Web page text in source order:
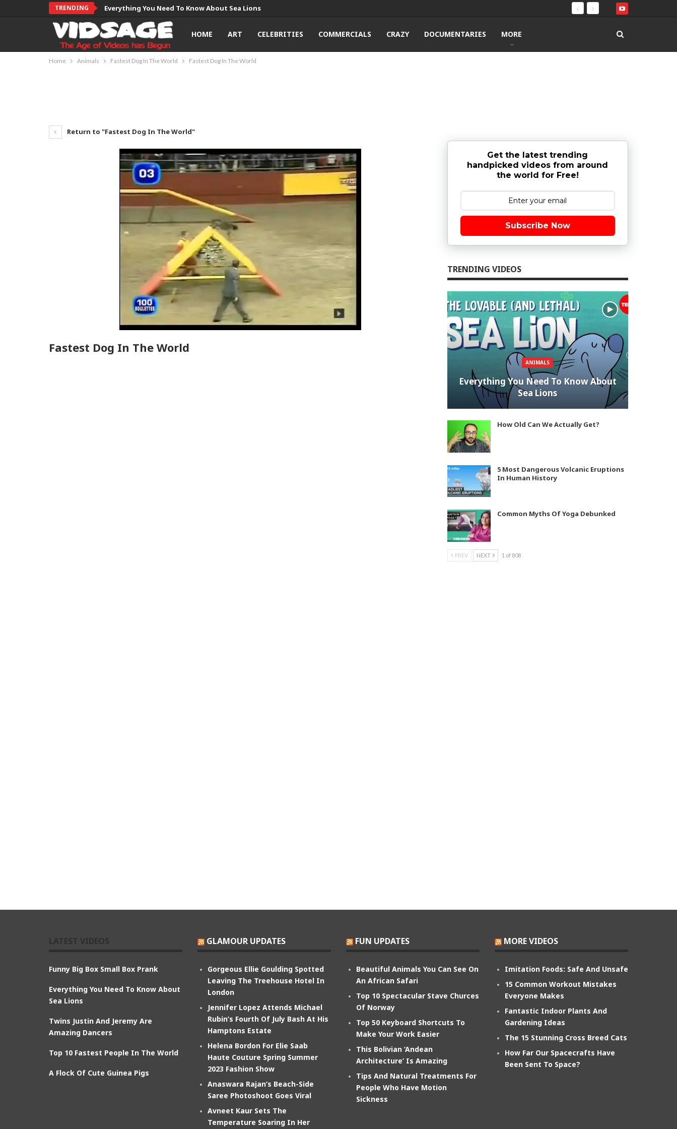
TRENDING Everything You Need To Know About Sea Lions
HOME ART CELEBRITIES COMMERCIALS CRAZY DOCUMENTARIES MORE
Home Animals Fastest Dog In The World Fastest Dog In The World
Return to "Fastest Dog In The World"
Fastest Dog In The World
Get the latest trending
handpicked videos from around
the world for Free!
Subscribe Now
TRENDING VIDEOS
ANIMALS
Everything You Need To Know About
Sea Lions
How Old Can We Actually Get?
5 Most Dangerous Volcanic Eruptions
In Human History
Common Myths Of Yoga Debunked
PREV NEXT 1 of 808
Funny Big Box Small Box Prank
Everything You Need To Know About
Sea Lions
Twins Justin And Jeremy Are
Amazing Dancers
Top 10 Fastest People In The World
A Flock Of Cute Guinea Pigs
GLAMOUR UPDATES
Gorgeous Ellie Goulding Spotted
Leaving The Treehouse Hotel In
London
Jennifer Lopez Attends Michael
Rubin’s Fourth Of July Bash At His
Hamptons Estate
Helena Bordon For Elie Saab
Haute Couture Spring Summer
2023 Fashion Show
Anaswara Rajan’s Beach-Side
Saree Photoshoot Goes Viral
Avneet Kaur Sets The
Temperature Soaring In Her
FUN UPDATES
Beautiful Animals You Can See On
An African Safari
Top 10 Spectacular Stave Churces
Of Norway
Top 50 Keyboard Shortcuts To
Make Your Work Easier
This Bolivian ‘Andean
Architecture’ Is Amazing
Tips And Natural Treatments For
People Who Have Motion
Sickness
MORE VIDEOS
Imitation Foods: Safe And Unsafe
15 Common Workout Mistakes
Everyone Makes
Fantastic Indoor Plants And
Gardening Ideas
The 15 Stunning Cross Breed Cats
How Far Our Spacecrafts Have
Been Sent To Space?